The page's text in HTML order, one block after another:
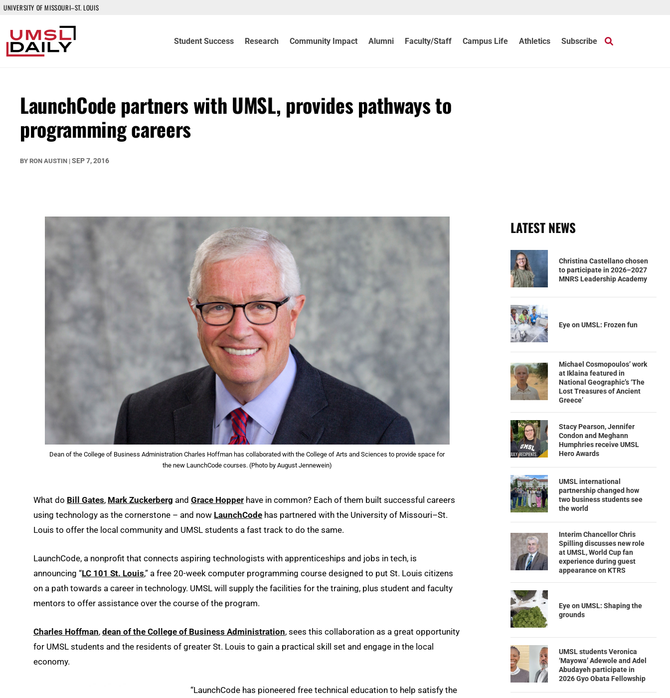
UNIVERSITY OF MISSOURI–ST. LOUIS
Student Success Research Community Impact Alumni Faculty/Staff Campus Life Athletics Subscribe
LaunchCode partners with UMSL, provides pathways to
programming careers
BY RON AUSTIN | SEP 7, 2016
Dean of the College of Business Administration Charles Hoffman has collaborated with the College of Arts and Sciences to provide space for
the new LaunchCode courses. (Photo by August Jennewein)
What do Bill Gates, Mark Zuckerberg and Grace Hopper have in common? Each of them built successful careers
using technology as the cornerstone – and now LaunchCode has partnered with the University of Missouri–St.
Louis to offer the local community and UMSL students a fast track to do the same.
LaunchCode, a nonprofit that connects aspiring technologists with apprenticeships and jobs in tech, is
announcing “LC 101 St. Louis,” a free 20-week computer programming course designed to put St. Louis citizens
on a path towards a career in technology. UMSL will supply the facilities for the training, plus student and faculty
mentors to offer assistance over the course of the program.
Charles Hoffman, dean of the College of Business Administration, sees this collaboration as a great opportunity
for UMSL students and the residents of greater St. Louis to gain a practical skill set and engage in the local
economy.
“LaunchCode has pioneered free technical education to help satisfy the
LATEST NEWS
Christina Castellano chosen
to participate in 2026–2027
MNRS Leadership Academy
Eye on UMSL: Frozen fun
Michael Cosmopoulos’ work
at Iklaina featured in
National Geographic’s ‘The
Lost Treasures of Ancient
Greece’
Stacy Pearson, Jennifer
Condon and Meghann
Humphries receive UMSL
Hero Awards
UMSL international
partnership changed how
two business students see
the world
Interim Chancellor Chris
Spilling discusses new role
at UMSL, World Cup fan
experience during guest
appearance on KTRS
Eye on UMSL: Shaping the
grounds
UMSL students Veronica
‘Mayowa’ Adewole and Adel
Abudayeh participate in
2026 Gyo Obata Fellowship